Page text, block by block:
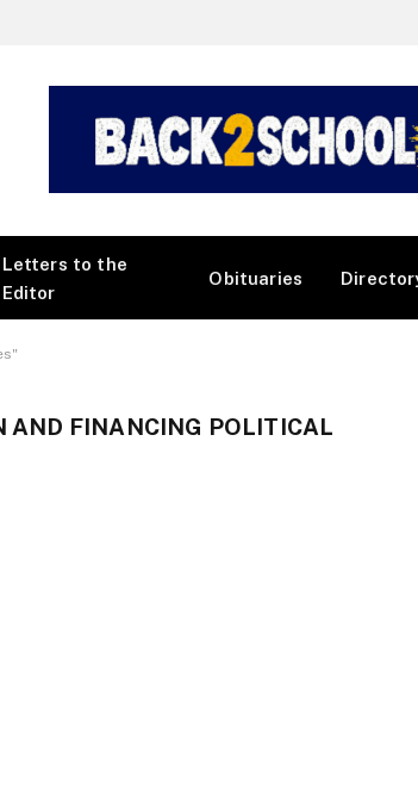
Letters to the
Editor
Obituaries
AND FINANCING POLITICAL